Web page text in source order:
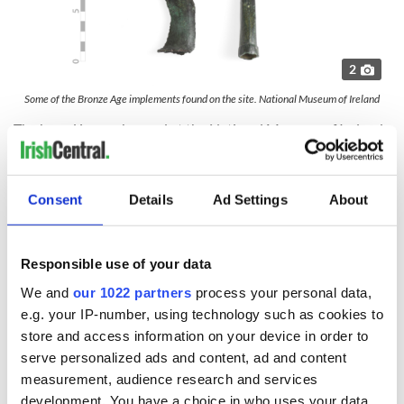
Consent Details Ad Settings About
Responsible use of your data
We and our 1022 partners process your personal data,
e.g. your IP-number, using technology such as cookies to
store and access information on your device in order to
serve personalized ads and content, ad and content
measurement, audience research and services
development. You have a choice in who uses your data
2
Some of the Bronze Age implements found on the site. National Museum of Ireland
The hoard is now housed at the National Museum of Ireland
in Dublin, although Purcell said that none of the artifacts are
Purcell, whose farm went organic in 1998, said that farmers
"There was a lot of farming activity going on 3,000 years ago
during the Bronze Age and that has continued up to the
present day. We've been continuously organically farming.
We never broke that link with the past, Purcell told
IrishCentral.
Purcell has turned to nature in an attempt to reduce his
farm's carbon footprint, planting 6,500 trees along the banks